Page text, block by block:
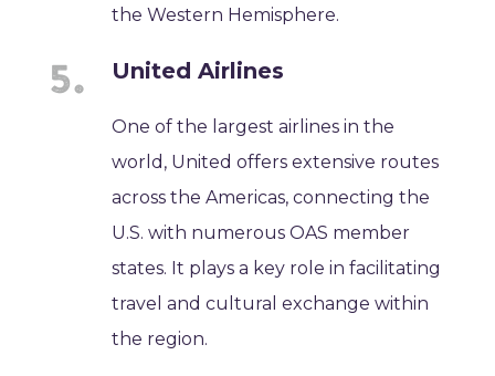
the Western Hemisphere.
United Airlines
One of the largest airlines in the
world, United offers extensive routes
across the Americas, connecting the
U.S. with numerous OAS member
states. It plays a key role in facilitating
travel and cultural exchange within
the region.